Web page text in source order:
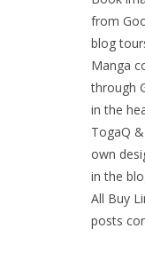
from
blog
Manga
through
in the
TogaQ
own
in the
All Buy
posts